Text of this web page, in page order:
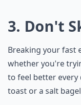
3. Don't
Breaking your fast
whether you're
to feel better every
toast or a salt